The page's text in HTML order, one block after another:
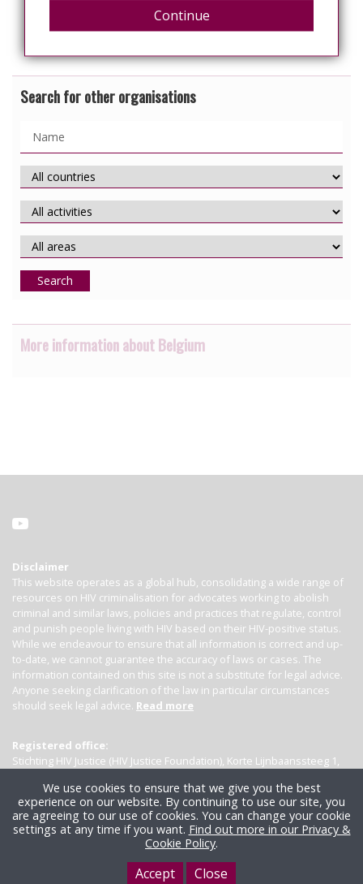
Services specific to people with
HIV
Search for other organisations
Search
More information about Belgium
Disclaimer
This website operates as a global hub, consolidating a wide range of
resources on HIV criminalisation for advocates working to abolish
criminal and similar laws, policies and practices that regulate, control
and punish people living with HIV based on their HIV-positive status.
While we endeavour to ensure that all information is correct and up-
to-date, we cannot guarantee the accuracy of laws or cases. The
information contained on this site is not a substitute for legal advice.
Anyone seeking clarification of the law in particular circumstances
should seek legal advice. Read more
Registered office:
Stichting HIV Justice (HIV Justice Foundation), Korte Lijnbaanssteeg 1,
Continue
We use cookies to ensure that we give you the best
experience on our website. By continuing to use our site, you
are agreeing to our use of cookies. You can change your cookie
settings at any time if you want. Find out more in our Privacy &
Cookie Policy.
Accept Close